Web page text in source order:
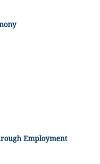
Employment